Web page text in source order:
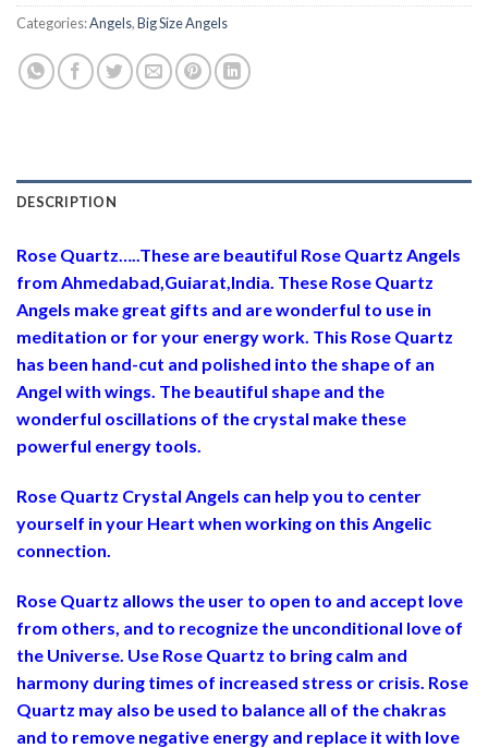
Categories:Angels,Big Size Angels
DESCRIPTION
Rose Quartz…..These are beautiful Rose Quartz Angels
from Ahmedabad,Guiarat,India. These Rose Quartz
Angels make great gifts and are wonderful to use in
meditation or for your energy work. This Rose Quartz
has been hand-cut and polished into the shape of an
Angel with wings. The beautiful shape and the
wonderful oscillations of the crystal make these
powerful energy tools.
Rose Quartz Crystal Angels can help you to center
yourself in your Heart when working on this Angelic
connection.
Rose Quartz allows the user to open to and accept love
from others, and to recognize the unconditional love of
the Universe. Use Rose Quartz to bring calm and
harmony during times of increased stress or crisis. Rose
Quartz may also be used to balance all of the chakras
and to remove negative energy and replace it with love